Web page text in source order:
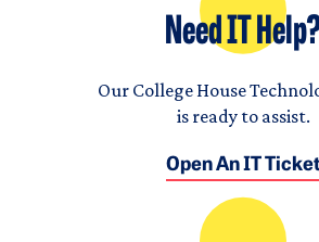
Need IT
Our College House
is ready to assist.
Open An IT